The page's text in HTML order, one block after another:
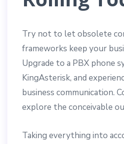
Try not to let obsolete
frameworks keep your
Upgrade to a PBX phone
KingAsterisk, and
business communication.
explore the conceivable
Taking everything into